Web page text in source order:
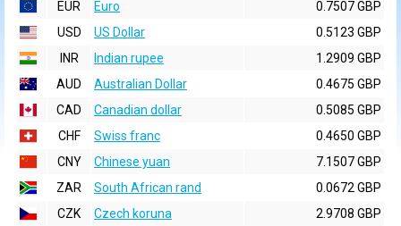
EUR
Euro
0.7507 GBP
USD
US Dollar
0.5123 GBP
INR
Indian rupee
1.2909 GBP
AUD
Australian Dollar
0.4675 GBP
CAD
Canadian dollar
0.5085 GBP
CHF
Swiss franc
0.4650 GBP
CNY
Chinese yuan
7.1507 GBP
ZAR
South African rand
0.0672 GBP
CZK
Czech koruna
2.9708 GBP